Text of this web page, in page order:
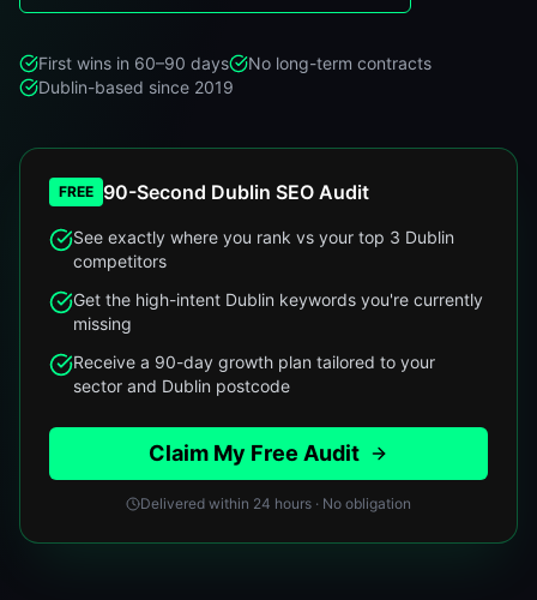
First wins in 60–90 days
No long-term contracts
Dublin-based since 2019
FREE 90-Second Dublin SEO Audit
See exactly where you rank vs your top 3 Dublin
competitors
Get the high-intent Dublin keywords you're currently
missing
Receive a 90-day growth plan tailored to your
sector and Dublin postcode
Claim My Free Audit
Delivered within 24 hours · No obligation